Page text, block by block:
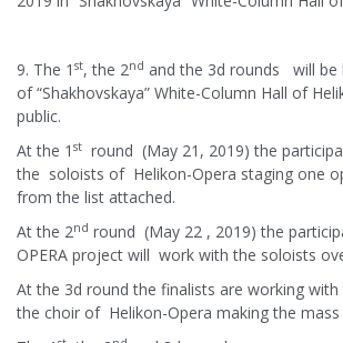
9. The 1 st, the 2nd and the 3d rounds will be
of “Shakhovskaya” White-Column Hall of
public.
At the 1 st round (May 21, 2019) the
the soloists of Helikon-Opera staging one
from the list attached.
At the 2nd round (May 22 , 2019) the
OPERA project will work with the soloists
At the 3d round the finalists are working
the choir of Helikon-Opera making the mass